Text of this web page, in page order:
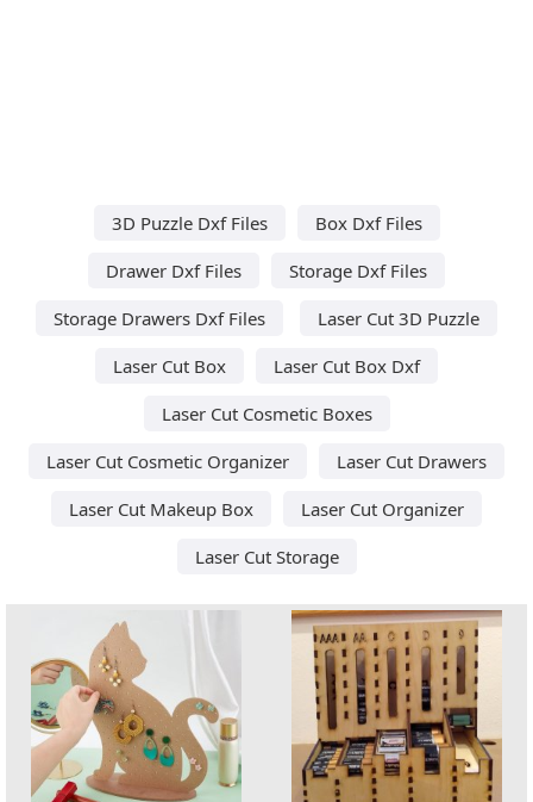
3D Puzzle Dxf Files
Box Dxf Files
Drawer Dxf Files
Storage Dxf Files
Storage Drawers Dxf Files
Laser Cut 3D Puzzle
Laser Cut Box
Laser Cut Box Dxf
Laser Cut Cosmetic Boxes
Laser Cut Cosmetic Organizer
Laser Cut Drawers
Laser Cut Makeup Box
Laser Cut Organizer
Laser Cut Storage